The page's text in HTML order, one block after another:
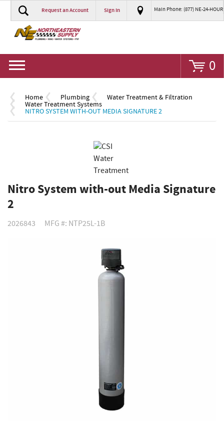
Request an Account Sign In Main Phone: (877) NE-24-HOUR
0
Home Plumbing Water Treatment & Filtration
Water Treatment Systems
NITRO SYSTEM WITH-OUT MEDIA SIGNATURE 2
Nitro System with-out Media Signature
2
2026843 MFG #: NTP25L-1B